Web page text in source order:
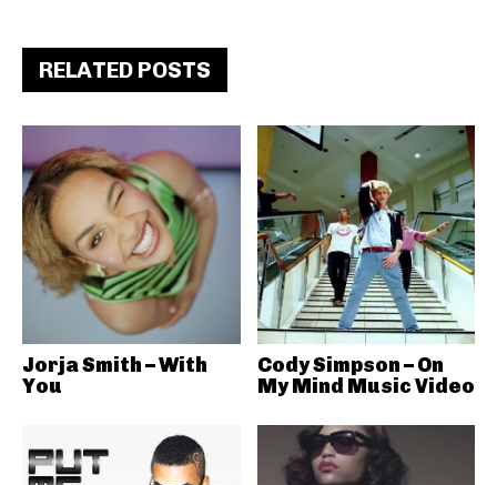
RELATED POSTS
Jorja Smith – With
You
Cody Simpson – On
My Mind Music Video